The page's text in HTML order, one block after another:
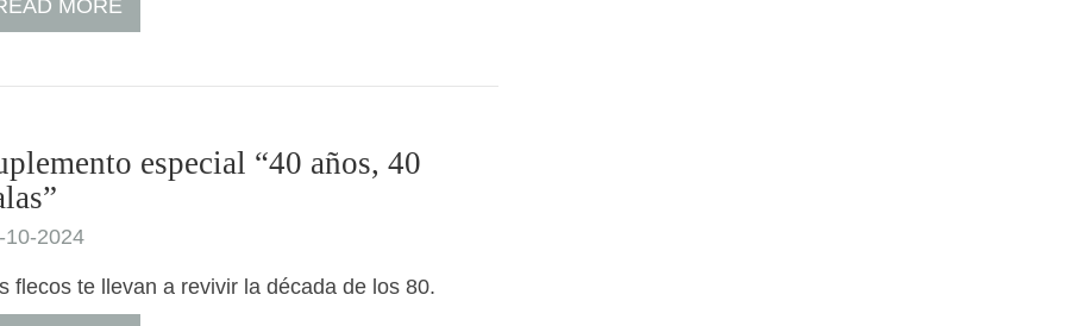
MORE
especial “40 años, 40
10-2024
flecos te llevan a revivir la década de los 80.